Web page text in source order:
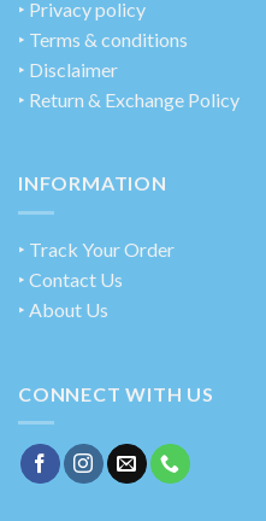
‣ Privacy policy
‣ Terms & conditions
‣ Disclaimer
‣ Return & Exchange Policy
INFORMATION
‣ Track Your Order
‣ Contact Us
‣ About Us
CONNECT WITH US